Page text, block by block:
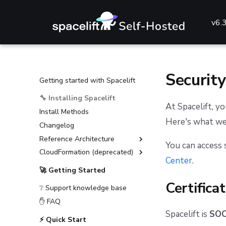
Getting started with Spacelift
🔧 Installing Spacelift
Install Methods
Changelog
Reference Architecture
External Dependencies
Environment Requirements
Deploying to AKS
Deploying to ECS
Deploying to EKS
Reference
General configuration
Advanced configuration
CloudFormation (deprecated)
Installation Guide (deprecated)
Disaster Recovery
PostgreSQL Version Upgrades
Slack integration setup
🚀 Getting Started
❔ Support knowledge base
✋ FAQ
⚡ Quick Start
Security
At Spacelift,
Here's what
You can
Center.
Spacelift is